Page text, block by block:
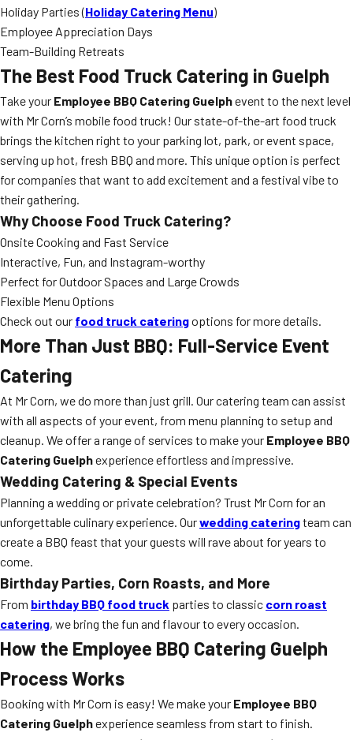
Holiday Parties (Holiday Catering Menu)
Employee Appreciation Days
Team-Building Retreats
The Best Food Truck Catering in Guelph
Take your Employee BBQ Catering Guelphevent to the next level
with Mr Corn’s mobile food truck! Our state-of-the-art food truck
brings the kitchen right to your parking lot, park, or event space,
serving up hot, fresh BBQ and more. This unique option is perfect
for companies that want to add excitement and a festival vibe to
their gathering.
Why Choose Food Truck Catering?
Onsite Cooking and Fast Service
Interactive, Fun, and Instagram-worthy
Perfect for Outdoor Spaces and Large Crowds
Flexible Menu Options
Check out our food truck cateringoptions for more details.
More Than Just BBQ: Full-Service Event
Catering
At Mr Corn, we do more than just grill. Our catering team can assist
with all aspects of your event, from menu planning to setup and
cleanup. We offer a range of services to make your Employee BBQ
Catering Guelphexperience effortless and impressive.
Wedding Catering & Special Events
Planning a wedding or private celebration? Trust Mr Corn for an
unforgettable culinary experience. Ourwedding cateringteam can
create a BBQ feast that your guests will rave about for years to
come.
Birthday Parties, Corn Roasts, and More
From birthday BBQ food truck parties to classic corn roast
catering, we bring the fun and flavour to every occasion.
How the Employee BBQ Catering Guelph
Process Works
Booking with Mr Corn is easy! We make your Employee BBQ
Catering Guelphexperience seamless from start to finish.